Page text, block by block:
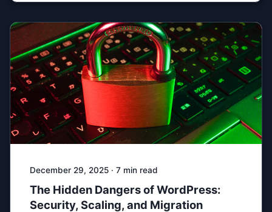
December 29, 2025 · 7 min read
The Hidden Dangers of WordPress:
Security, Scaling, and Migration